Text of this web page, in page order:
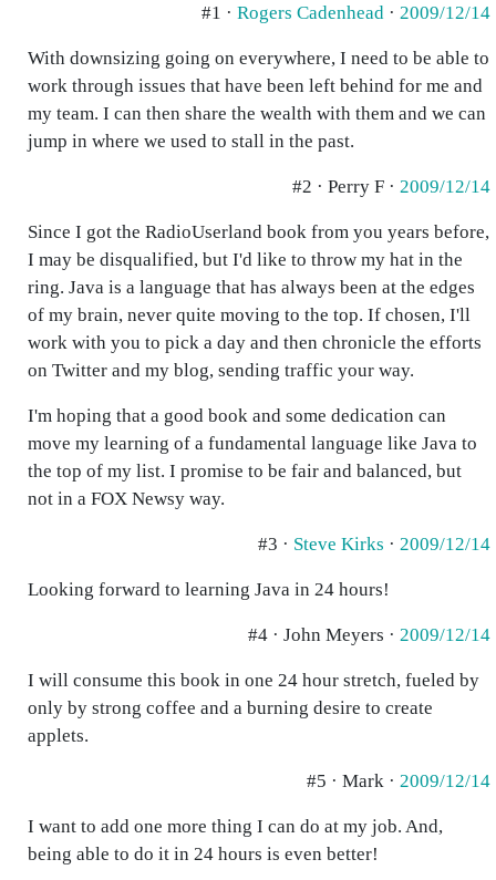
#1 · Rogers Cadenhead · 2009/12/14
With downsizing going on everywhere, I need to be able to
work through issues that have been left behind for me and
my team. I can then share the wealth with them and we can
jump in where we used to stall in the past.
#2 · Perry F · 2009/12/14
Since I got the RadioUserland book from you years before,
I may be disqualified, but I'd like to throw my hat in the
ring. Java is a language that has always been at the edges
of my brain, never quite moving to the top. If chosen, I'll
work with you to pick a day and then chronicle the efforts
on Twitter and my blog, sending traffic your way.
I'm hoping that a good book and some dedication can
move my learning of a fundamental language like Java to
the top of my list. I promise to be fair and balanced, but
not in a FOX Newsy way.
#3 · Steve Kirks · 2009/12/14
Looking forward to learning Java in 24 hours!
#4 · John Meyers · 2009/12/14
I will consume this book in one 24 hour stretch, fueled by
only by strong coffee and a burning desire to create
applets.
#5 · Mark · 2009/12/14
I want to add one more thing I can do at my job. And,
being able to do it in 24 hours is even better!